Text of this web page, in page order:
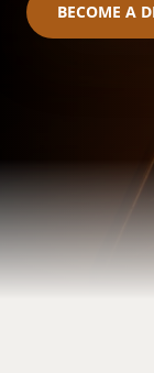
BECOME A